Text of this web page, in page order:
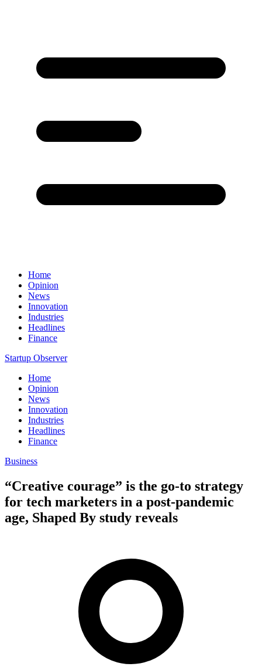
Home
Opinion
News
Innovation
Industries
Headlines
Finance
Startup Observer
Home
Opinion
News
Innovation
Industries
Headlines
Finance
Business
“Creative courage” is the go-to strategy
for tech marketers in a post-pandemic
age, Shaped By study reveals